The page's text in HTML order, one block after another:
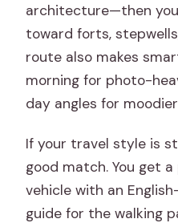
architecture—then
toward forts,
route also makes
morning for photo-
day angles for
If your travel style is
good match. You get
vehicle with an
guide for the walking